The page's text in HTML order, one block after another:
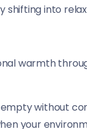
shifting into
warmth
without
your